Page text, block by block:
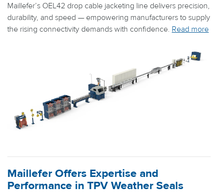
Maillefer’s OEL42 drop cable jacketing line delivers precision,
durability, and speed — empowering manufacturers to supply
the rising connectivity demands with confidence. Read more
Maillefer Offers Expertise and
Performance in TPV Weather Seals